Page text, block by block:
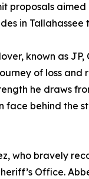
proposals
in Tallahassee
known as JP,
of loss and
he draws
face behind the
who bravely
Office.